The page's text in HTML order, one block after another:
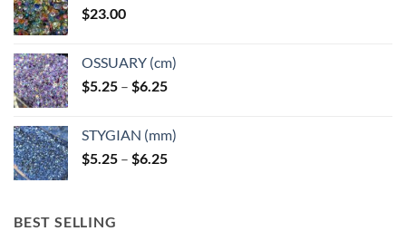
$23.00
OSSUARY (cm)
$5.25 – $6.25Price
through
$6.25
STYGIAN (mm)
$5.25 – $6.25Price
BEST SELLING